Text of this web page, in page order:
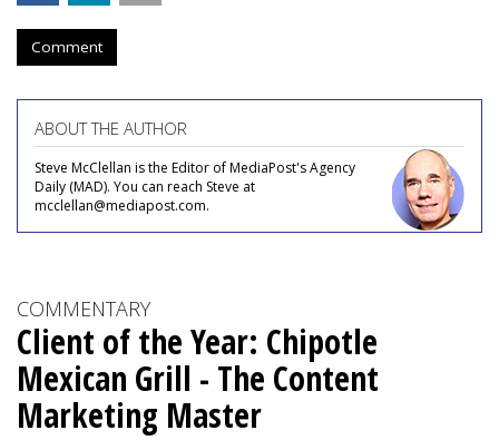
Comment
ABOUT THE AUTHOR
Steve McClellan is the Editor of MediaPost's Agency
Daily (MAD). You can reach Steve at
mcclellan@mediapost.com.
COMMENTARY
Client of the Year: Chipotle
Mexican Grill - The Content
Marketing Master